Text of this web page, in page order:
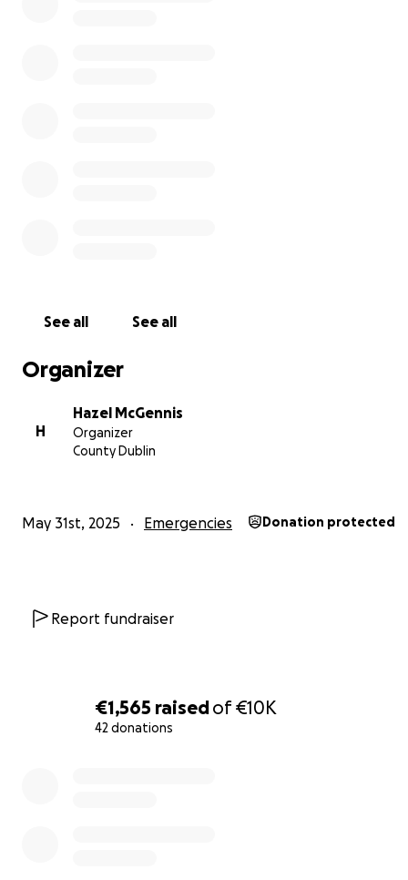
€1,565 raisedof€10K
42 donations
See all See all
Organizer
H
Hazel McGennis
Organizer
County Dublin
May 31st, 2025 Emergencies Donation protected
Report fundraiser